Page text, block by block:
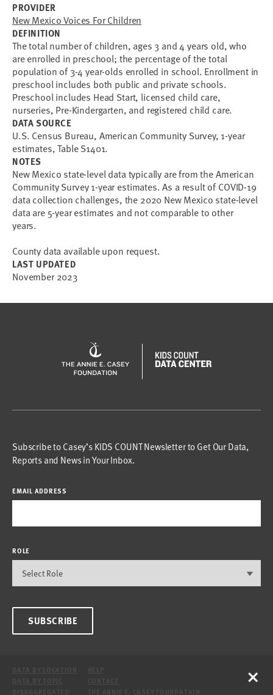
PROVIDER
New Mexico Voices For Children
DEFINITION
The total number of children, ages 3 and 4 years old, who
are enrolled in preschool; the percentage of the total
population of 3-4 year-olds enrolled in school. Enrollment in
preschool includes both public and private schools.
Preschool includes Head Start, licensed child care,
nurseries, Pre-Kindergarten, and registered child care.
DATA SOURCE
U.S. Census Bureau, American Community Survey, 1-year
estimates, Table S1401.
NOTES
New Mexico state-level data typically are from the American
Community Survey 1-year estimates. As a result of COVID-19
data collection challenges, the 2020 New Mexico state-level
data are 5-year estimates and not comparable to other
years.
County data available upon request.
LAST UPDATED
November 2023
Subscribe to Casey’s KIDS COUNT Newsletter to Get Our Data,
Reports and News in Your Inbox.
EMAIL ADDRESS
ROLE
SUBSCRIBE
×